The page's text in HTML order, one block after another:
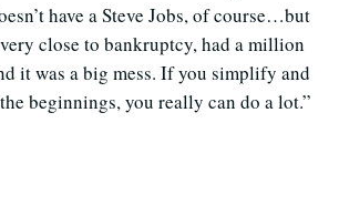
have a Steve Jobs, of course…but
close to bankruptcy, had a million
it was a big mess. If you simplify and
beginnings, you really can do a lot.”